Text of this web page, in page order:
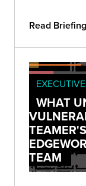
confusion,
security
Read Briefing
WHAT
TEAM